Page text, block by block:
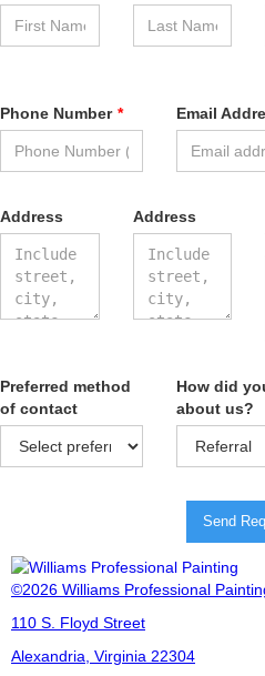
Phone Number Email
Address Address
Preferred method
of contact
How did
about us?
Send
©2026 Williams Professional
110 S. Floyd Street
Alexandria, Virginia 22304